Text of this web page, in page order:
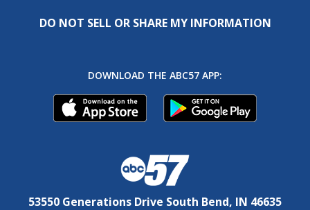
DO NOT SELL OR SHARE MY INFORMATION
DOWNLOAD THE ABC57 APP:
53550 Generations Drive South Bend, IN 46635